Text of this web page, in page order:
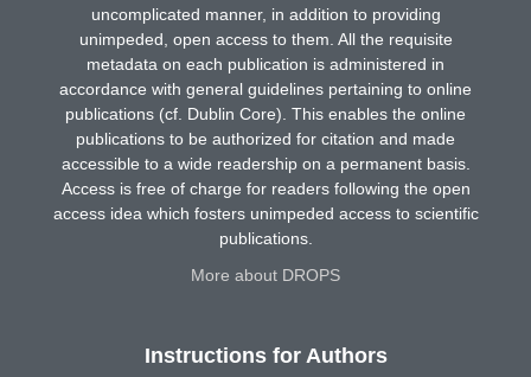
uncomplicated manner, in addition to providing
unimpeded, open access to them. All the requisite
metadata on each publication is administered in
accordance with general guidelines pertaining to online
publications (cf. Dublin Core). This enables the online
publications to be authorized for citation and made
accessible to a wide readership on a permanent basis.
Access is free of charge for readers following the open
access idea which fosters unimpeded access to scientific
publications.
More about DROPS
Instructions for Authors